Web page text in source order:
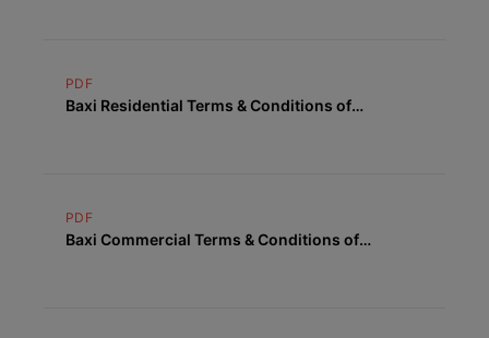
PDF
Baxi Residential Terms & Conditions of
PDF
Baxi Commercial Terms & Conditions of